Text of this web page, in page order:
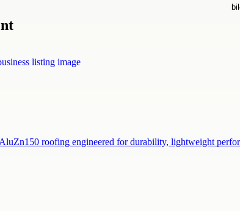
roofing engineered for durability, lightweight